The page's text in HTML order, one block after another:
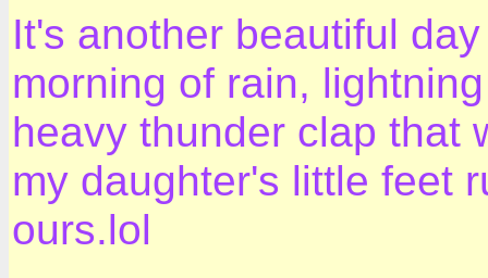
It's another beautiful
morning of rain,
heavy thunder clap that
my daughter's little feet
ours.lol